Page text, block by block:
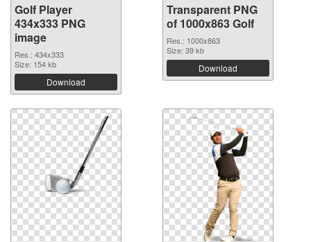
Golf Player
434x333 PNG
image
Res.: 434x333
Size: 154 kb
Download
Transparent PNG
of 1000x863 Golf
Res.: 1000x863
Size: 39 kb
Download